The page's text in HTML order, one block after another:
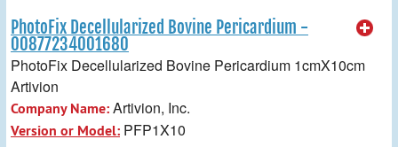
PhotoFix Decellularized Bovine Pericardium -
00877234001680
PhotoFix Decellularized Bovine Pericardium 1cmX10cm
Artivion
Company Name:Artivion, Inc.
Version or Model: PFP1X10